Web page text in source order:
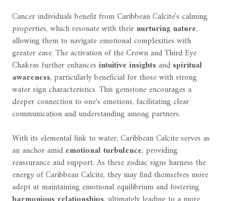
Cancer individuals benefit from Caribbean Calcite's calming
properties, which resonate with their nurturing nature,
allowing them to navigate emotional complexities with
greater ease. The activation of the Crown and Third Eye
Chakras further enhances intuitive insightsand spiritual
awareness, particularly beneficial for those with strong
water sign characteristics. This gemstone encourages a
deeper connection to one's emotions, facilitating clear
communication and understanding among partners.
With its elemental link to water, Caribbean Calcite serves as
an anchor amid emotional turbulence, providing
reassurance and support. As these zodiac signs harness the
energy of Caribbean Calcite, they may find themselves more
adept at maintaining emotional equilibrium and fostering